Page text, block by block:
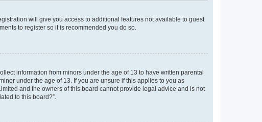
will give you access to additional features not available to guest
to register so it is recommended you do so.
information from minors under the age of 13 to have written parental
under the age of 13. If you are unsure if this applies to you as
and the owners of this board cannot provide legal advice and is not
to this board?”.